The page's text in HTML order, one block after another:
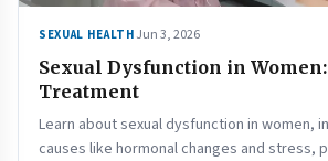
SEXUAL HEALTH Jun 3, 2026
Sexual Dysfunction in Women:
Treatment
Learn about sexual dysfunction in women,
causes like hormonal changes and stress,